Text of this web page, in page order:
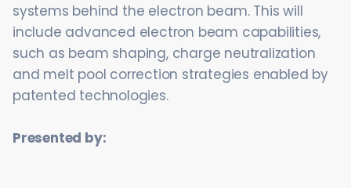
systems behind the electron beam. This will
include advanced electron beam capabilities,
such as beam shaping, charge neutralization
and melt pool correction strategies enabled by
patented technologies.
Presented by: